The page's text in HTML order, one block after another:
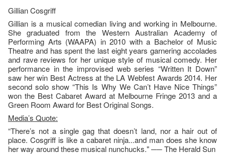
Gillian Cosgriff
Gillian is a musical comedian living and working in Melbourne.
She graduated from the Western Australian Academy of
Performing Arts (WAAPA) in 2010 with a Bachelor of Music
Theatre and has spent the last eight years garnering accolades
and rave reviews for her unique style of musical comedy. Her
performance in the improvised web series “Written It Down”
saw her win Best Actress at the LA Webfest Awards 2014. Her
second solo show “This Is Why We Can’t Have Nice Things”
won the Best Cabaret Award at Melbourne Fringe 2013 and a
Green Room Award for Best Original Songs.
Media’s Quote:
“There’s not a single gag that doesn’t land, nor a hair out of
place. Cosgriff is like a cabaret ninja...and man does she know
her way around these musical nunchucks." ── The Herald Sun